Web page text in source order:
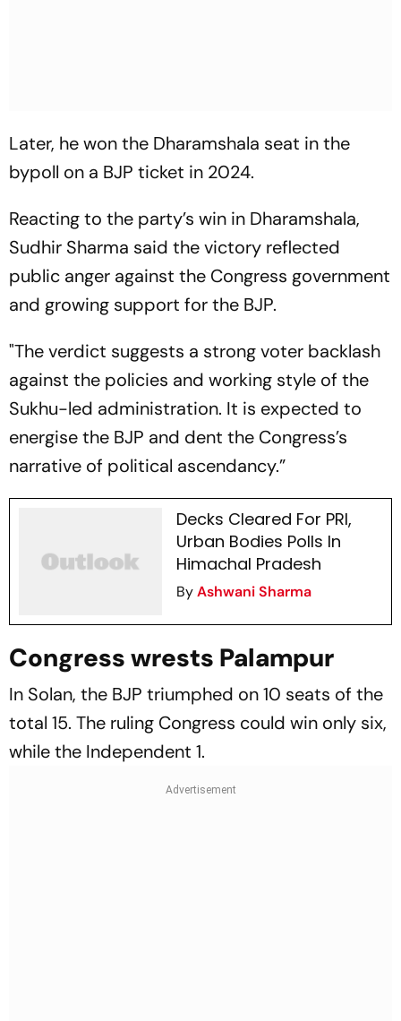
Later, he won the Dharamshala seat in the
bypoll on a BJP ticket in 2024.
Reacting to the party’s win in Dharamshala,
Sudhir Sharma said the victory reflected
public anger against the Congress government
and growing support for the BJP.
"The verdict suggests a strong voter backlash
against the policies and working style of the
Sukhu-led administration. It is expected to
energise the BJP and dent the Congress’s
narrative of political ascendancy.”
Decks Cleared For PRI,
Urban Bodies Polls In
Himachal Pradesh
ByAshwani Sharma
Congress wrests Palampur
In Solan, the BJP triumphed on 10 seats of the
total 15. The ruling Congress could win only six,
while the Independent 1.